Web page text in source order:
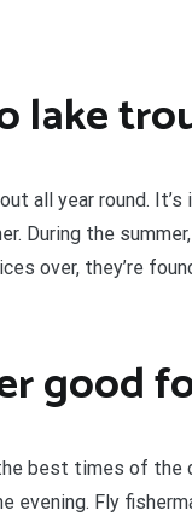
lake
all year round.
During the
over, they’re
good
best times of the
evening. Fly